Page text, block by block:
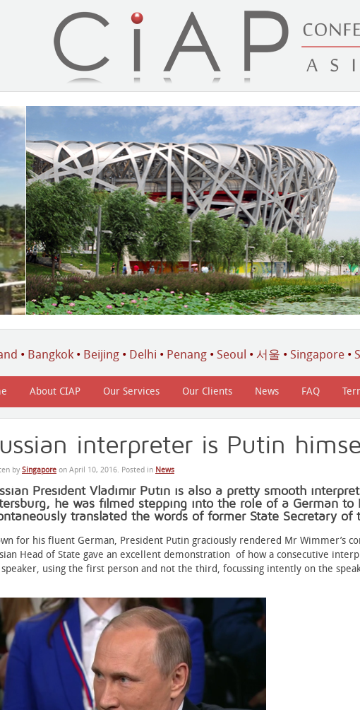
• Bangkok • Beijing • Delhi • Penang • Seoul • 서울 • Singapore •
About CIAP Our Services Our Clients News FAQ
interpreter is Putin
by Singapore on April 10, 2016. Posted in News
President Vladimir Putin is also a pretty smooth
he was filmed stepping into the role of a German to
translated the words of former State Secretary
for his fluent German, President Putin graciously rendered Mr Wimmer’s
Head of State gave an excellent demonstration of how a consecutive
using the first person and not the third, focussing intently on the